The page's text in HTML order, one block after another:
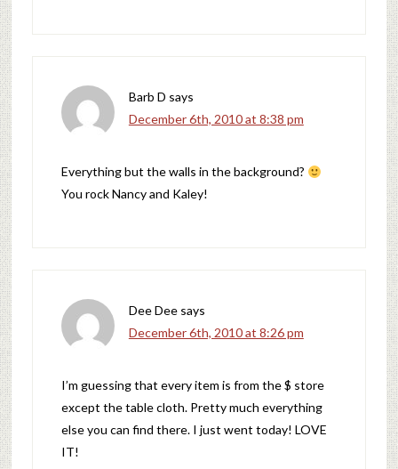
Barb D says
December 6th, 2010 at 8:38 pm
Everything but the walls in the background?
You rock Nancy and Kaley!
Dee Dee says
December 6th, 2010 at 8:26 pm
I’m guessing that every item is from the $ store
except the table cloth. Pretty much everything
else you can find there. I just went today! LOVE
IT!